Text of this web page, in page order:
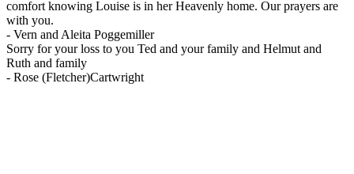
comfort knowing Louise is in her Heavenly home. Our prayers are
with you.
- Vern and Aleita Poggemiller
Sorry for your loss to you Ted and your family and Helmut and
Ruth and family
- Rose (Fletcher)Cartwright